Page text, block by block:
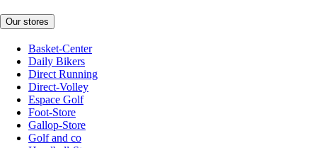
Our stores
Basket-Center
Daily Bikers
Direct Running
Direct-Volley
Espace Golf
Foot-Store
Gallop-Store
Golf and co